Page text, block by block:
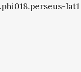
lat1